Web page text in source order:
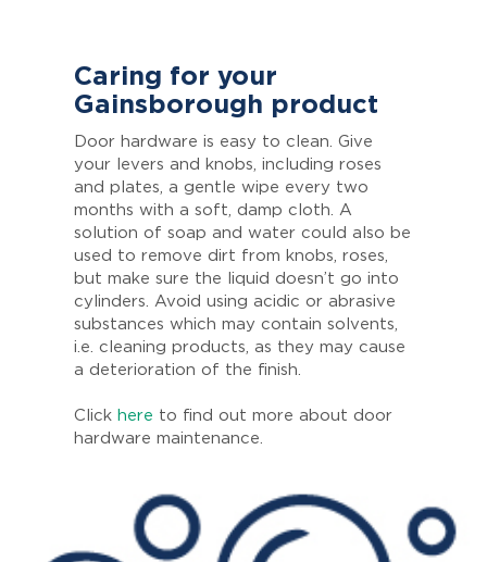
Caring for your
Gainsborough product
Door hardware is easy to clean. Give
your levers and knobs, including roses
and plates, a gentle wipe every two
months with a soft, damp cloth. A
solution of soap and water could also be
used to remove dirt from knobs, roses,
but make sure the liquid doesn’t go into
cylinders. Avoid using acidic or abrasive
substances which may contain solvents,
i.e. cleaning products, as they may cause
a deterioration of the finish.
Click here to find out more about door
hardware maintenance.